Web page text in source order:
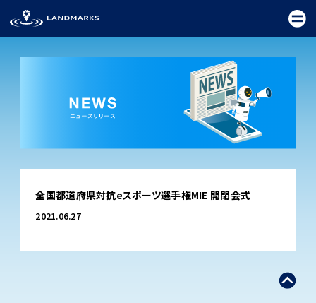
TOP
FIELD
CEREMONY
全国都道府県対抗eスポーツ選手権MIE 開閉会式
2021.06.27